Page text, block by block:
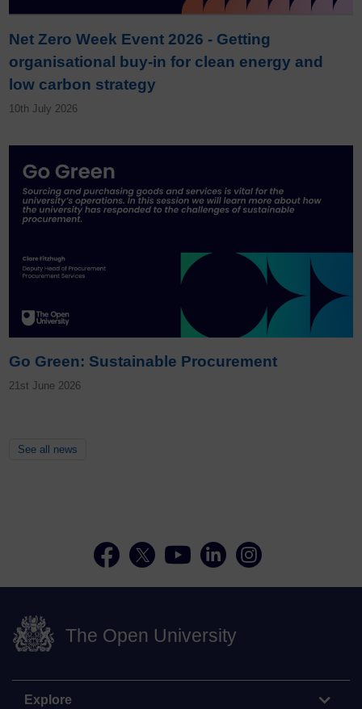
Net Zero Week Event 2026 - Getting
organisational buy-in for clean energy and
low carbon strategy
10th July 2026
Go Green: Sustainable Procurement
21st June 2026
See all news
The Open University
Explore